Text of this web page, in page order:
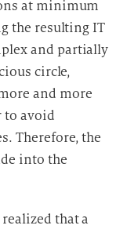
at minimum
the resulting IT
and partially
circle,
and more
to avoid
Therefore, the
into the
that a